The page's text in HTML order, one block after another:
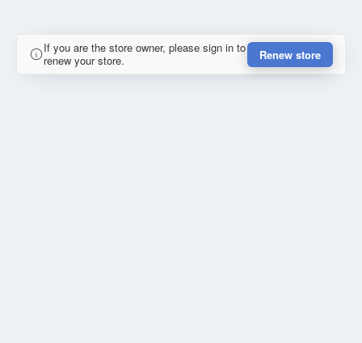
If you are the store owner, please sign in to
renew your store.
Renew store